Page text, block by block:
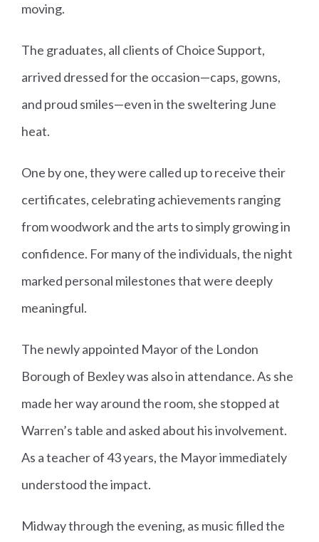
moving.
The graduates, all clients of Choice Support,
arrived dressed for the occasion—caps, gowns,
and proud smiles—even in the sweltering June
heat.
One by one, they were called up to receive their
certificates, celebrating achievements ranging
from woodwork and the arts to simply growing in
confidence. For many of the individuals, the night
marked personal milestones that were deeply
meaningful.
The newly appointed Mayor of the London
Borough of Bexley was also in attendance. As she
made her way around the room, she stopped at
Warren’s table and asked about his involvement.
As a teacher of 43 years, the Mayor immediately
understood the impact.
Midway through the evening, as music filled the